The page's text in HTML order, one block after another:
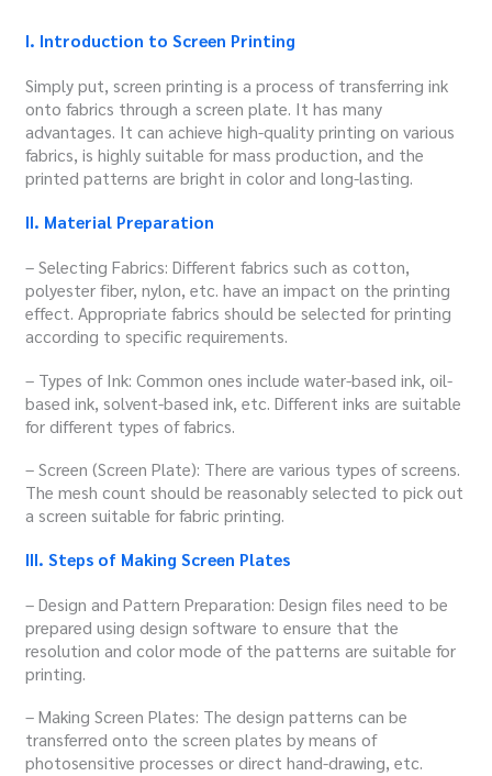
I. Introduction to Screen Printing
Simply put, screen printing is a process of transferring ink
onto fabrics through a screen plate. It has many
advantages. It can achieve high-quality printing on various
fabrics, is highly suitable for mass production, and the
printed patterns are bright in color and long-lasting.
II. Material Preparation
– Selecting Fabrics: Different fabrics such as cotton,
polyester fiber, nylon, etc. have an impact on the printing
effect. Appropriate fabrics should be selected for printing
according to specific requirements.
– Types of Ink: Common ones include water-based ink, oil-
based ink, solvent-based ink, etc. Different inks are suitable
for different types of fabrics.
– Screen (Screen Plate): There are various types of screens.
The mesh count should be reasonably selected to pick out
a screen suitable for fabric printing.
III. Steps of Making Screen Plates
– Design and Pattern Preparation: Design files need to be
prepared using design software to ensure that the
resolution and color mode of the patterns are suitable for
printing.
– Making Screen Plates: The design patterns can be
transferred onto the screen plates by means of
photosensitive processes or direct hand-drawing, etc.